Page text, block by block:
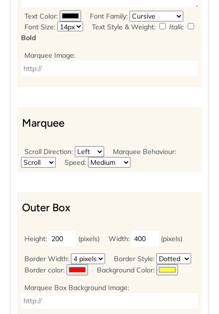
Text Color:
Font Family:
Font Size:
Text Style & Weight:
Italic
Bold
Marquee Image:
Marquee
Scroll Direction:
Marquee Behaviour:
Speed:
Outer Box
Height: (pixels) Width: (pixels)
Border Width:
Border Style:
Border color:
Background Color:
Marquee Box Background Image: